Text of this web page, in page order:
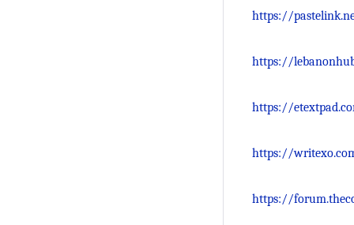
https://
https://
https://
https://
https://